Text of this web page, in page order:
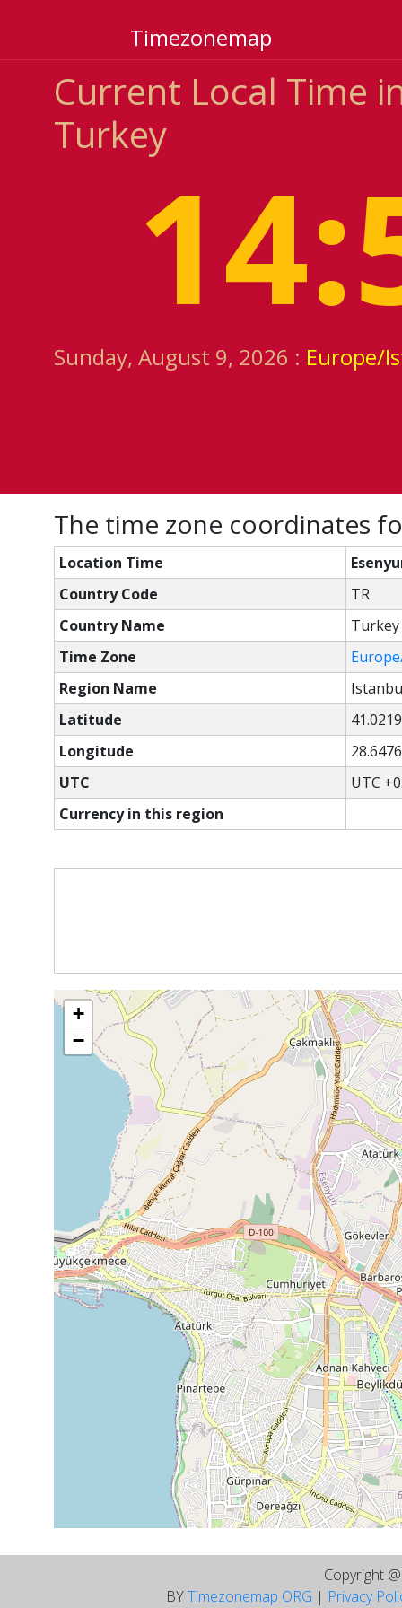
Timezonemap
Current Local Time
Turkey
Sunday, August 9, 2026 : Europe/
The time zone coordinates
Location Time
Country Code
TR
Country Name
Turkey
Time Zone
Region Name
Latitude
41.0219
Longitude
28.6476
UTC
UTC
Currency in this region
+
−
Copyright
BYTimezonemap ORG | Privacy